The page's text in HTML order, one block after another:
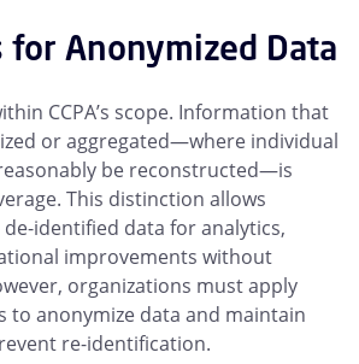
for Anonymized Data
CCPA’s scope. Information that
or aggregated—where individual
be reconstructed—is
This distinction allows
identified data for analytics,
improvements without
organizations must apply
to anonymize data and maintain
re-identification.